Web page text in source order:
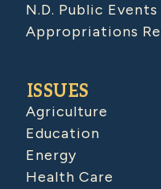
N.D. Public Events
Appropriations
ISSUES
Agriculture
Education
Energy
Health Care